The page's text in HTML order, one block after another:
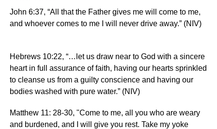
John 6:37, “All that the Father gives me will come to me,
and whoever comes to me I will never drive away.” (NIV)
Hebrews 10:22, “…let us draw near to God with a sincere
heart in full assurance of faith, having our hearts sprinkled
to cleanse us from a guilty conscience and having our
bodies washed with pure water.” (NIV)
Matthew 11: 28-30, "Come to me, all you who are weary
and burdened, and I will give you rest. Take my yoke